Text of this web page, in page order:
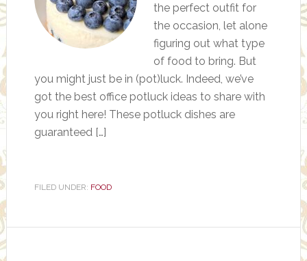
the perfect outfit for
the occasion, let alone
figuring out what type
of food to bring. But
you might just be in (pot)luck. Indeed, we’ve
got the best office potluck ideas to share with
you right here! These potluck dishes are
guaranteed […]
FILED UNDER: FOOD